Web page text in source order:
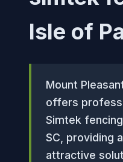
Isle of
Mount
offers
Simtek
SC, providing
attractive